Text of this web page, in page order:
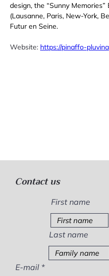
design, the “Sunny Memories”
(Lausanne, Paris, New-York,
Futur en Seine.
Website: https://pinaffo-
Contact us
First name
Last name
E-mail